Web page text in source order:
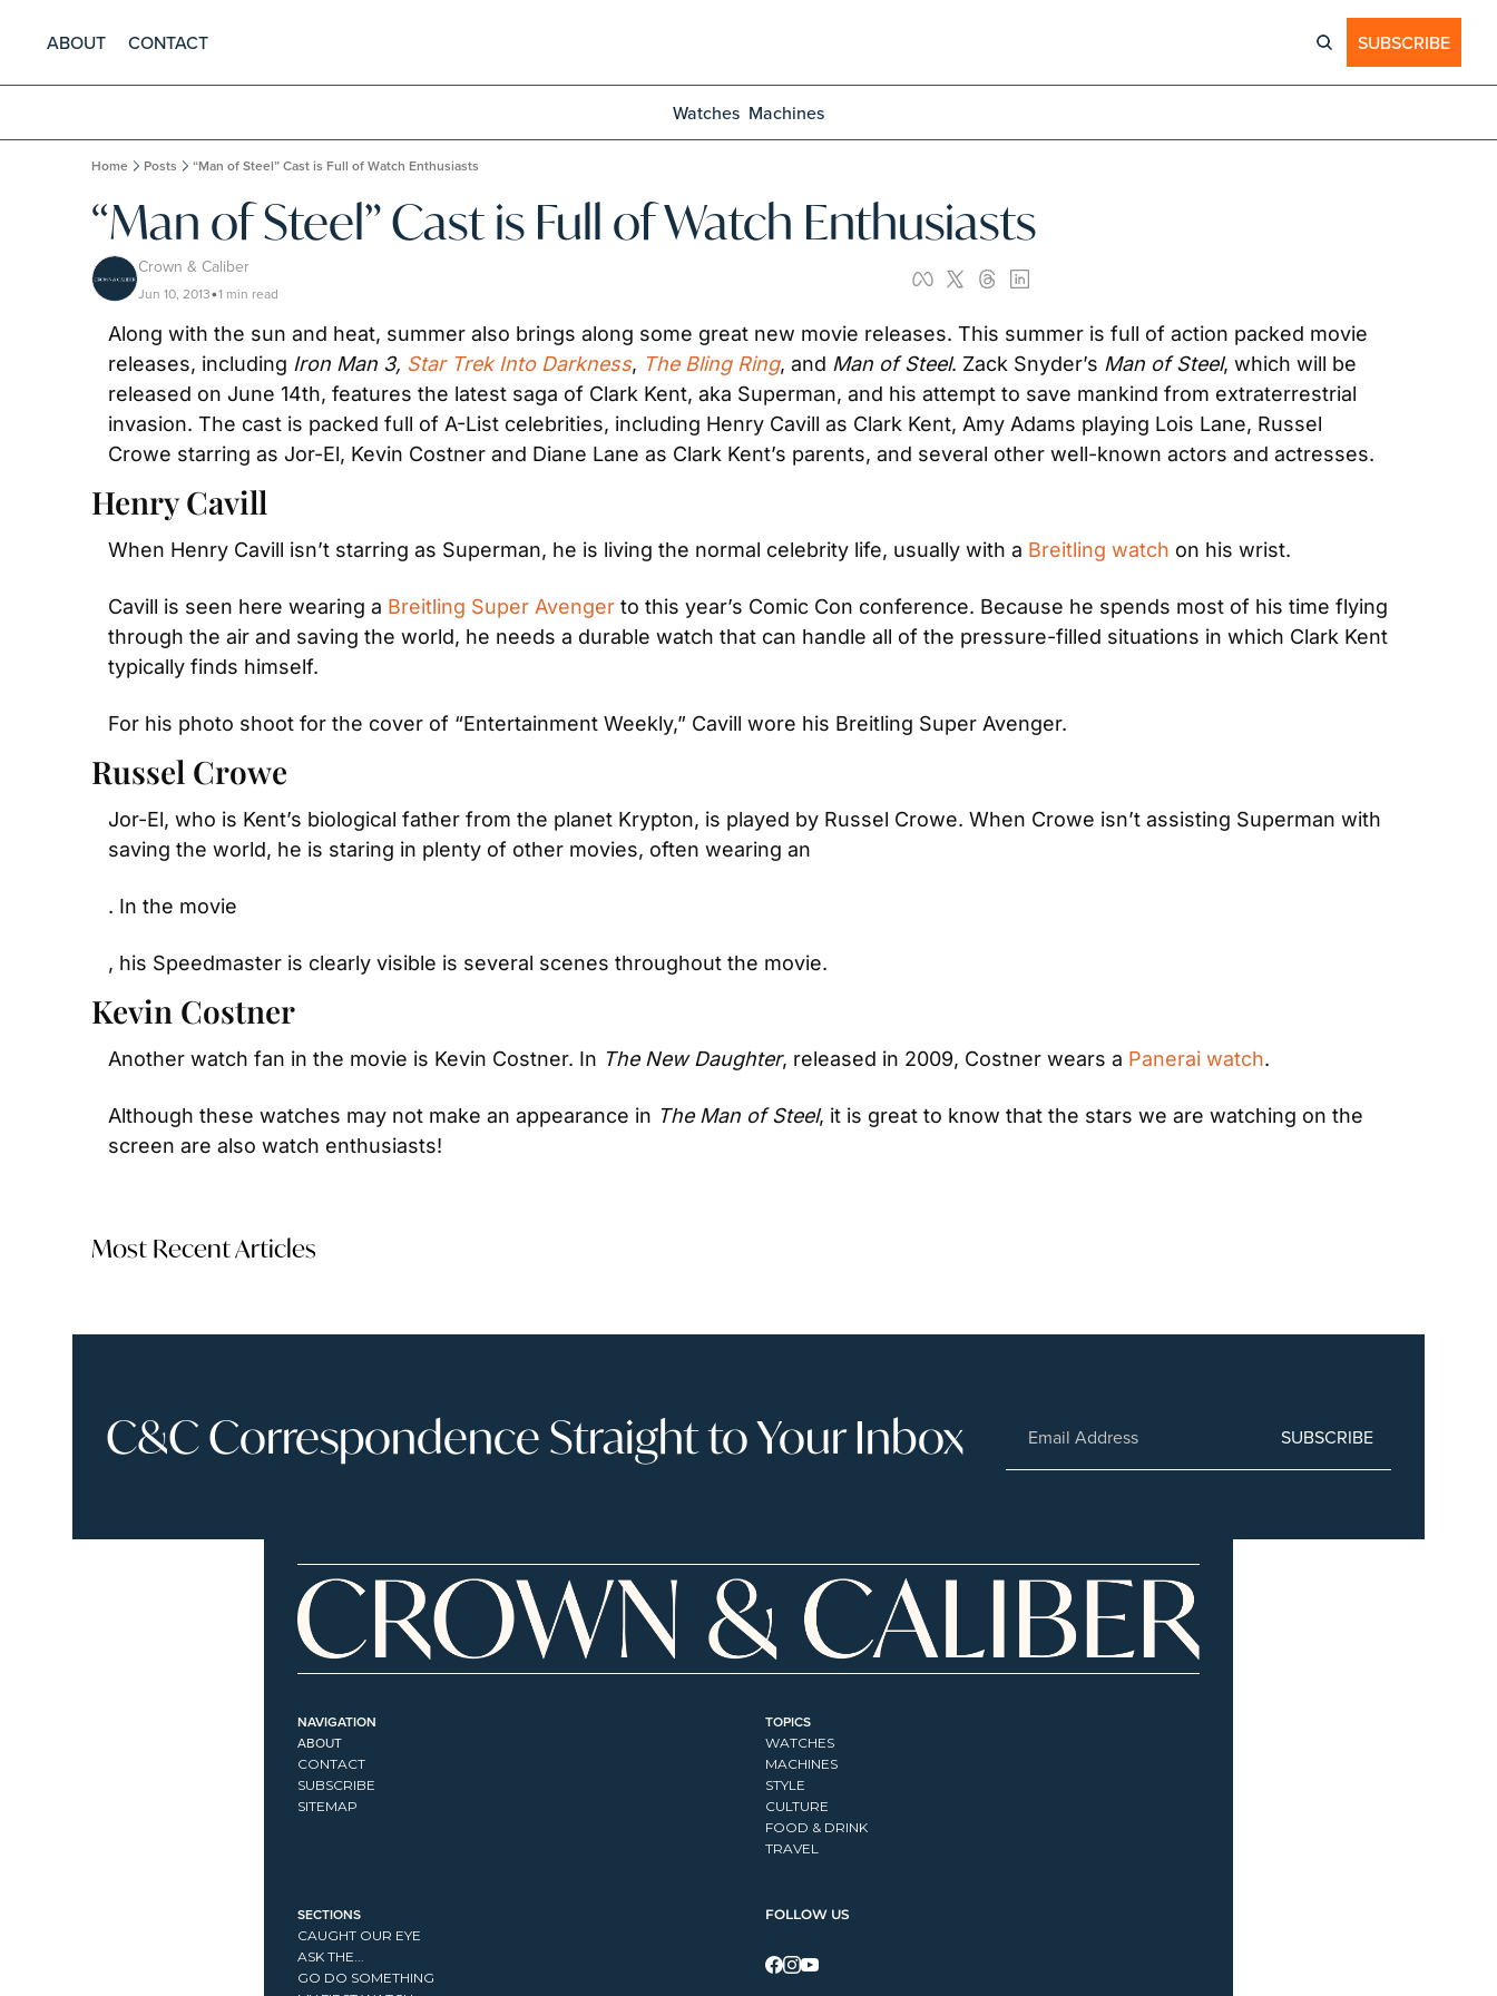
ABOUT CONTACT SUBSCRIBE
Watches Machines
Home Posts “Man of Steel” Cast is Full of Watch Enthusiasts
“Man of Steel” Cast is Full of Watch Enthusiasts
Crown & Caliber
Jun 10, 2013•1 min read
Along with the sun and heat, summer also brings along some great new movie releases. This summer is full of action packed movie
releases, including Iron Man 3, Star Trek Into Darkness, The Bling Ring, and Man of Steel. Zack Snyder’s Man of Steel, which will be
released on June 14th, features the latest saga of Clark Kent, aka Superman, and his attempt to save mankind from extraterrestrial
invasion. The cast is packed full of A-List celebrities, including Henry Cavill as Clark Kent, Amy Adams playing Lois Lane, Russel
Crowe starring as Jor-El, Kevin Costner and Diane Lane as Clark Kent’s parents, and several other well-known actors and actresses.
Henry Cavill
When Henry Cavill isn’t starring as Superman, he is living the normal celebrity life, usually with a Breitling watch on his wrist.
Cavill is seen here wearing a Breitling Super Avenger to this year’s Comic Con conference. Because he spends most of his time flying
through the air and saving the world, he needs a durable watch that can handle all of the pressure-filled situations in which Clark Kent
typically finds himself.
For his photo shoot for the cover of “Entertainment Weekly,” Cavill wore his Breitling Super Avenger.
Russel Crowe
Jor-El, who is Kent’s biological father from the planet Krypton, is played by Russel Crowe. When Crowe isn’t assisting Superman with
saving the world, he is staring in plenty of other movies, often wearing an
. In the movie
, his Speedmaster is clearly visible is several scenes throughout the movie.
Kevin Costner
Another watch fan in the movie is Kevin Costner. In The New Daughter, released in 2009, Costner wears a Panerai watch.
Although these watches may not make an appearance in The Man of Steel, it is great to know that the stars we are watching on the
screen are also watch enthusiasts!
Most Recent Articles
C&C Correspondence Straight to Your Inbox SUBSCRIBE
NAVIGATION
ABOUT
CONTACT
SUBSCRIBE
SITEMAP
TOPICS
WATCHES
MACHINES
STYLE
CULTURE
FOOD & DRINK
TRAVEL
SECTIONS
CAUGHT OUR EYE
ASK THE...
GO DO SOMETHING
FOLLOW US